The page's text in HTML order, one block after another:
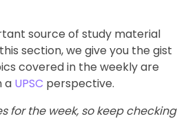
source of study material
section, we give you the gist
covered in the weekly are
a UPSC perspective.
for the week, so keep checking